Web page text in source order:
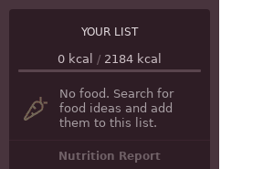
YOUR LIST
0 kcal / 2184 kcal
No food. Search for
food ideas and add
them to this list.
Nutrition Report